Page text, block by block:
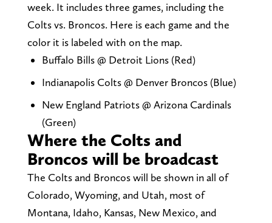
week. It includes three games, including the
Colts vs. Broncos. Here is each game and the
color it is labeled with on the map.
Buffalo Bills @ Detroit Lions (Red)
Indianapolis Colts @ Denver Broncos (Blue)
New England Patriots @ Arizona Cardinals
(Green)
Where the Colts and
Broncos will be broadcast
The Colts and Broncos will be shown in all of
Colorado, Wyoming, and Utah, most of
Montana, Idaho, Kansas, New Mexico, and